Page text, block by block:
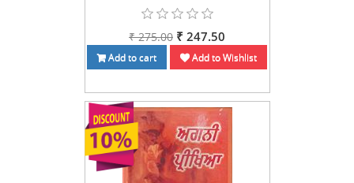
₹ 275.00 ₹ 247.50
Add to cart Add to Wishlist